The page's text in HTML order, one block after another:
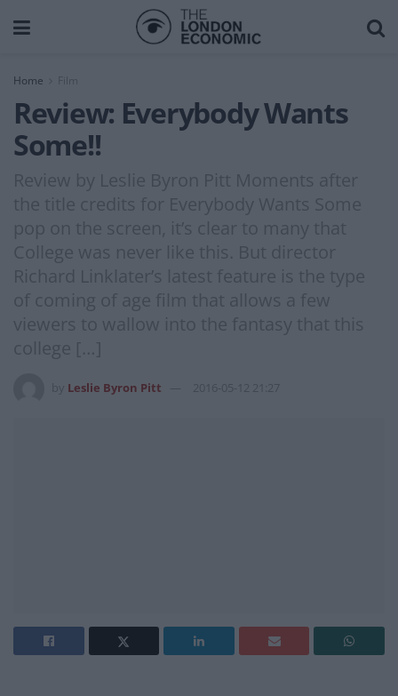
Home Film
Review: Everybody Wants
Some!!
Review by Leslie Byron Pitt Moments after
the title credits for Everybody Wants Some
pop on the screen, it’s clear to many that
College was never like this. But director
Richard Linklater’s latest feature is the type
of coming of age film that allows a few
viewers to wallow into the fantasy that this
college […]
Leslie Byron Pitt 2016-05-12 21:27